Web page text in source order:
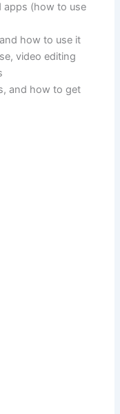
apps (how to use
how to use it
video editing
and how to get